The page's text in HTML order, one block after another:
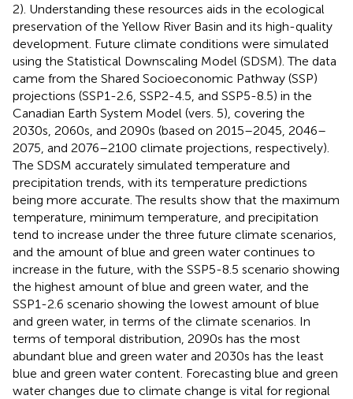
2). Understanding these resources aids in the ecological
preservation of the Yellow River Basin and its high-quality
development. Future climate conditions were simulated
using the Statistical Downscaling Model (SDSM). The data
came from the Shared Socioeconomic Pathway (SSP)
projections (SSP1-2.6, SSP2-4.5, and SSP5-8.5) in the
Canadian Earth System Model (vers. 5), covering the
2030s, 2060s, and 2090s (based on 2015–2045, 2046–
2075, and 2076–2100 climate projections, respectively).
The SDSM accurately simulated temperature and
precipitation trends, with its temperature predictions
being more accurate. The results show that the maximum
temperature, minimum temperature, and precipitation
tend to increase under the three future climate scenarios,
and the amount of blue and green water continues to
increase in the future, with the SSP5-8.5 scenario showing
the highest amount of blue and green water, and the
SSP1-2.6 scenario showing the lowest amount of blue
and green water, in terms of the climate scenarios. In
terms of temporal distribution, 2090s has the most
abundant blue and green water and 2030s has the least
blue and green water content. Forecasting blue and green
water changes due to climate change is vital for regional